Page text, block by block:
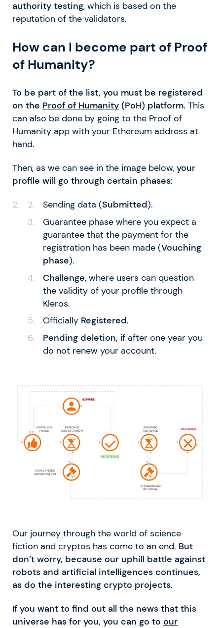
authority testing, which is based on the
reputation of the validators.
How can I become part of Proof
of Humanity?
To be part of the list, you must be registered
on the Proof of Humanity (PoH) platform. This
can also be done by going to the Proof of
Humanity app with your Ethereum address at
hand.
Then, as we can see in the image below, your
profile will go through certain phases:
Sending data (Submitted).
Guarantee phase where you expect a
guarantee that the payment for the
registration has been made (Vouching
phase).
Challenge, where users can question
the validity of your profile through
Kleros.
Officially Registered.
Pending deletion, if after one year you
do not renew your account.
Our journey through the world of science
fiction and cryptos has come to an end. But
don’t worry, because our uphill battle against
robots and artificial intelligences continues,
as do the interesting crypto projects.
If you want to find out all the news that this
universe has for you, you can go to our